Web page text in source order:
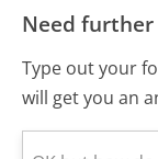
Need further
Type out your
will get you an